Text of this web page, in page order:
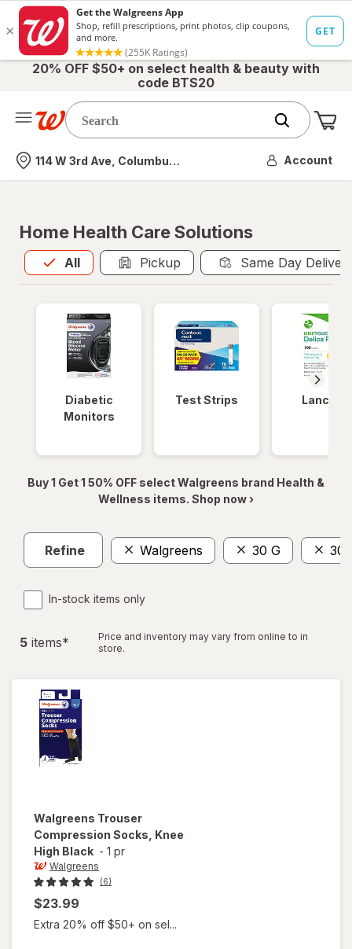
20% OFF $50+ on select health & beauty with
code BTS20
Nearest store
114 W 3rd Ave, Columbus, OH Account
Home Health Care Solutions
All
Allis selected Pickup Same Day
Diabetic
Monitors
Test Strips Lancets
Buy 1 Get 1 50% OFF select Walgreens brand Health &
Wellness items. Shop now ›
Refine Walgreens 30 G 30
In-stock items only
5 items*
Price and inventory may vary from online to in
store.
Walgreens Trouser
Compression Socks, Knee
High Black - 1 pr
Walgreens
(6)
$23.99
Extra 20% off $50+ on sel...